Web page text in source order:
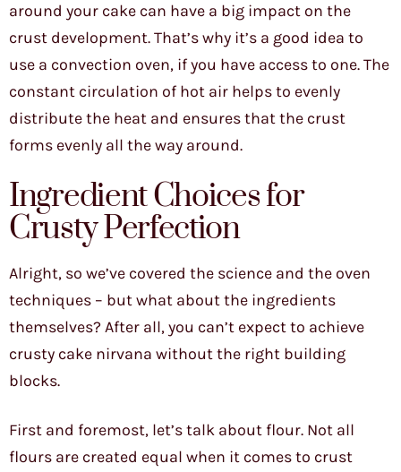
around your cake can have a big impact on the
crust development. That’s why it’s a good idea to
use a convection oven, if you have access to one. The
constant circulation of hot air helps to evenly
distribute the heat and ensures that the crust
forms evenly all the way around.
Ingredient Choices for
Crusty Perfection
Alright, so we’ve covered the science and the oven
techniques – but what about the ingredients
themselves? After all, you can’t expect to achieve
crusty cake nirvana without the right building
blocks.
First and foremost, let’s talk about flour. Not all
flours are created equal when it comes to crust